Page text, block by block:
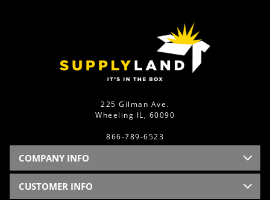
225 Gilman Ave.
Wheeling IL, 60090
866-789-6523
COMPANY INFO
CUSTOMER INFO